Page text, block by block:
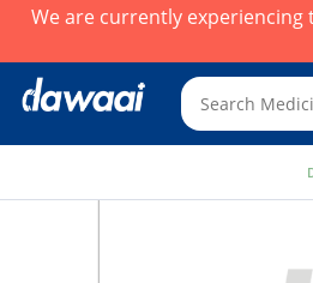
We are currently experiencing